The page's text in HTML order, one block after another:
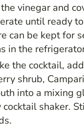
vinegar and
until ready
can be kept for
in the
the cocktail,
shrub,
into a mixing
cocktail shaker.